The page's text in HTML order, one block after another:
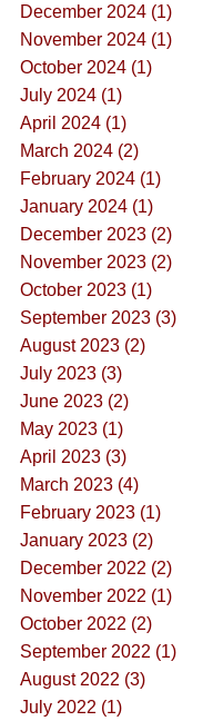
December 2024 (1)
November 2024 (1)
October 2024 (1)
July 2024 (1)
April 2024 (1)
March 2024 (2)
February 2024 (1)
January 2024 (1)
December 2023 (2)
November 2023 (2)
October 2023 (1)
September 2023 (3)
August 2023 (2)
July 2023 (3)
June 2023 (2)
May 2023 (1)
April 2023 (3)
March 2023 (4)
February 2023 (1)
January 2023 (2)
December 2022 (2)
November 2022 (1)
October 2022 (2)
September 2022 (1)
August 2022 (3)
July 2022 (1)